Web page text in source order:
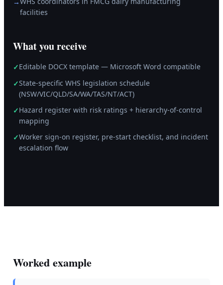
facilities
What you receive
✓Editable DOCX template — Microsoft Word compatible
✓State-specific WHS legislation schedule
(NSW/VIC/QLD/SA/WA/TAS/NT/ACT)
✓Hazard register with risk ratings + hierarchy-of-control
mapping
✓Worker sign-on register, pre-start checklist, and incident
escalation flow
Worked example